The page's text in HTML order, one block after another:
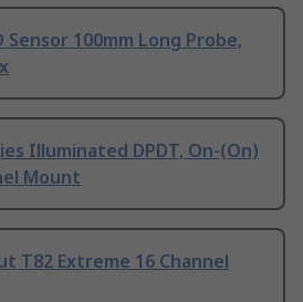
Sensor 100mm Long Probe,
Illuminated DPDT, On-(On)
Mount
T82 Extreme 16 Channel